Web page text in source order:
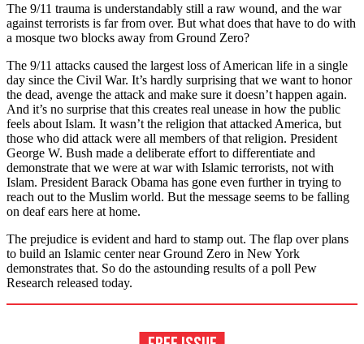
The 9/11 trauma is understandably still a raw wound, and the war
against terrorists is far from over. But what does that have to do with
a mosque two blocks away from Ground Zero?
The 9/11 attacks caused the largest loss of American life in a single
day since the Civil War. It’s hardly surprising that we want to honor
the dead, avenge the attack and make sure it doesn’t happen again.
And it’s no surprise that this creates real unease in how the public
feels about Islam. It wasn’t the religion that attacked America, but
those who did attack were all members of that religion. President
George W. Bush made a deliberate effort to differentiate and
demonstrate that we were at war with Islamic terrorists, not with
Islam. President Barack Obama has gone even further in trying to
reach out to the Muslim world. But the message seems to be falling
on deaf ears here at home.
The prejudice is evident and hard to stamp out. The flap over plans
to build an Islamic center near Ground Zero in New York
demonstrates that. So do the astounding results of a poll Pew
Research released today.